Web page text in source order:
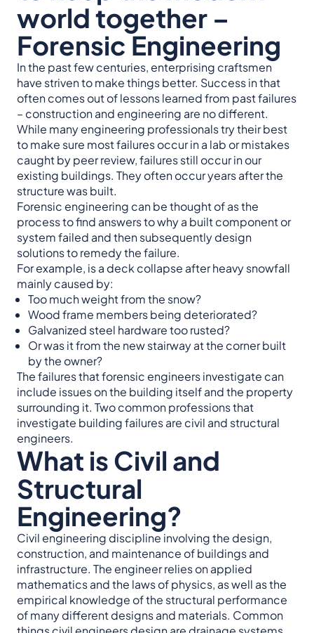
world together –
Forensic Engineering
In the past few centuries, enterprising craftsmen
have striven to make things better. Success in that
often comes out of lessons learned from past failures
– construction and engineering are no different.
While many engineering professionals try their best
to make sure most failures occur in a lab or mistakes
caught by peer review, failures still occur in our
existing buildings. They often occur years after the
structure was built.
Forensic engineering can be thought of as the
process to find answers to why a built component or
system failed and then subsequently design
solutions to remedy the failure.
For example, is a deck collapse after heavy snowfall
mainly caused by:
Too much weight from the snow?
Wood frame members being deteriorated?
Galvanized steel hardware too rusted?
Or was it from the new stairway at the corner built
by the owner?
The failures that forensic engineers investigate can
include issues on the building itself and the property
surrounding it. Two common professions that
investigate building failures are civil and structural
engineers.
What is Civil and
Structural
Engineering?
Civil engineering discipline involving the design,
construction, and maintenance of buildings and
infrastructure. The engineer relies on applied
mathematics and the laws of physics, as well as the
empirical knowledge of the structural performance
of many different designs and materials. Common